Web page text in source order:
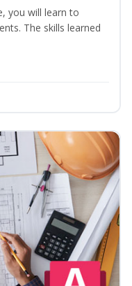
you will learn to
The skills learned